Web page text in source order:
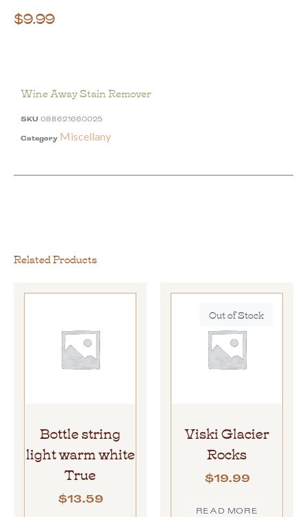
$9.99
Related Products
Bottle string
light warm white
True
$13.59
Out of Stock
Viski Glacier
Rocks
$19.99
READ MORE
Wine Away Stain Remover
SKU 088621660025
Category Miscellany